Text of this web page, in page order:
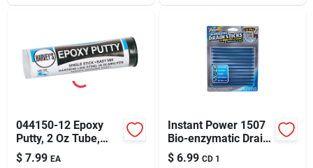
044150-12 Epoxy
Putty, 2 Oz Tube,
Beige/gray, All-
purpose Repair
$ 7.99 EA
Instant Power 1507
Bio-enzymatic Drain
Stick, Solid
$ 6.99 CD 1